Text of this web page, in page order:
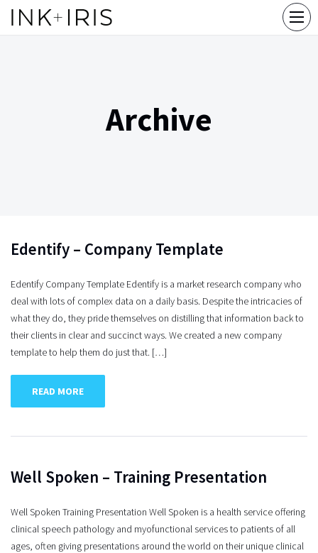
Archive
Edentify – Company Template
Edentify Company Template Edentify is a market research company who
deal with lots of complex data on a daily basis. Despite the intricacies of
what they do, they pride themselves on distilling that information back to
their clients in clear and succinct ways. We created a new company
template to help them do just that. […]
READ MORE
Well Spoken – Training Presentation
Well Spoken Training Presentation Well Spoken is a health service offering
clinical speech pathology and myofunctional services to patients of all
ages, often giving presentations around the world on their unique clinical